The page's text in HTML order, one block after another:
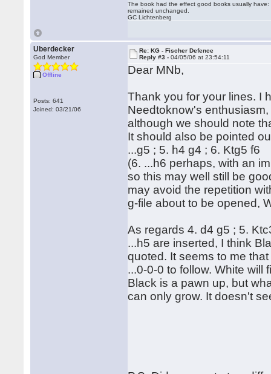
The book had the effect good books usually
remained unchanged.
GC Lichtenberg
Uberdecker
God Member
Offline
Posts: 641
Joined: 03/21/06
Re: KG - Fischer Defence
Reply #3 -04/05/06 at 23:54:11
Dear MNb,
Thank you for your lines. I
Needtoknow's
although we should note
It should also be pointed
...g5 ; 5. h4 g4 ; 6. Ktg5 f6
(6. ...h6 perhaps, with an
so this may well still be
may avoid the repetition
g-file about to be opened,
As regards 4. d4 g5 ; 5.
...h5 are inserted, I think
quoted. It seems to me
...0-0-0 to follow. White will
Black is a pawn up, but
can only grow. It doesn't